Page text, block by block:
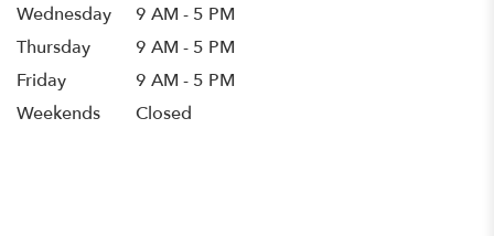
Wednesday
9 AM - 5 PM
Thursday
9 AM - 5 PM
Friday
9 AM - 5 PM
Weekends
Closed